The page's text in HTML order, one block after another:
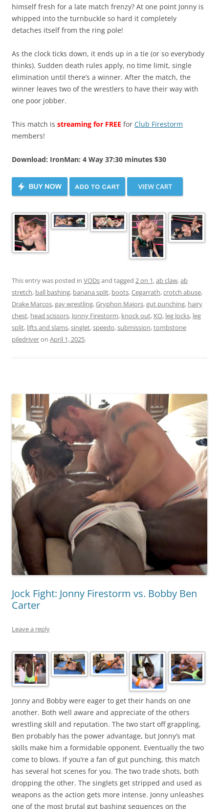
himself fresh for a late match frenzy? At one point Jonny is
whipped into the turnbuckle so hard it completely
detaches itself from the ring pole!
As the clock ticks down, it ends up in a tie (or so everybody
thinks). Sudden death rules apply, no time limit, single
elimination until there’s a winner. After the match, the
winner leaves two of the wrestlers to have their way with
one poor jobber.
This match is streaming for FREE for Club Firestorm
members!
Download: IronMan: 4 Way 37:30 minutes $30
This entry was posted in VODsand tagged 2 on 1,ab claw,ab
stretch, ball bashing, banana split, boots,Cegarrath,crotch abuse,
Drake Marcos,gay wrestling,Gryphon Majors,gut punching, hairy
chest, head scissors, Jonny Firestorm, knock out, KO, leg locks, leg
split, lifts and slams,singlet,speedo,submission,tombstone
piledriveron April 1, 2025.
Jock Fight: Jonny Firestorm vs. Bobby Ben
Carter
Leave a reply
Jonny and Bobby were eager to get their hands on one
another. Both well aware and appreciate of the others
wrestling skill and reputation. The two start off grappling,
Ben probably has the power advantage, but Jonny’s mat
skills make him a formidable opponent. Eventually the two
come to blows. If you’re a fan of gut punching, this match
has several hot scenes for you. The two trade shots, both
dropping the other. The singlets get stripped and used as
weapons as the action gets more intense. Jonny unleashes
one of the most brutal gut bashing sequences on the